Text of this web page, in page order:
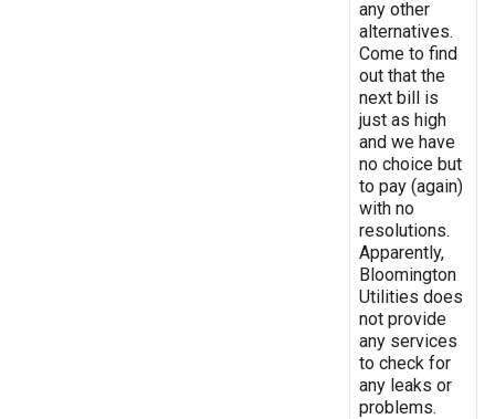
any other
alternatives.
Come to find
out that the
next bill is
just as high
and we have
no choice but
to pay (again)
with no
resolutions.
Apparently,
Bloomington
Utilities does
not provide
any services
to check for
any leaks or
problems.